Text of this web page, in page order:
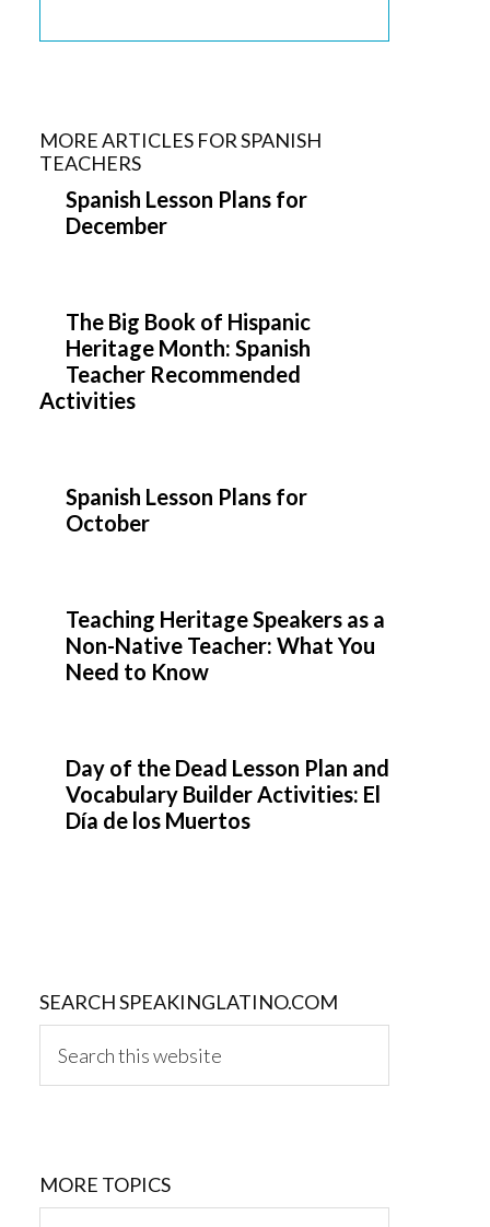
MORE ARTICLES FOR SPANISH
TEACHERS
Spanish Lesson Plans for
December
The Big Book of Hispanic
Heritage Month: Spanish
Teacher Recommended
Activities
Spanish Lesson Plans for
October
Teaching Heritage Speakers as a
Non-Native Teacher: What You
Need to Know
Day of the Dead Lesson Plan and
Vocabulary Builder Activities: El
Día de los Muertos
SEARCH SPEAKINGLATINO.COM
this
MORE TOPICS